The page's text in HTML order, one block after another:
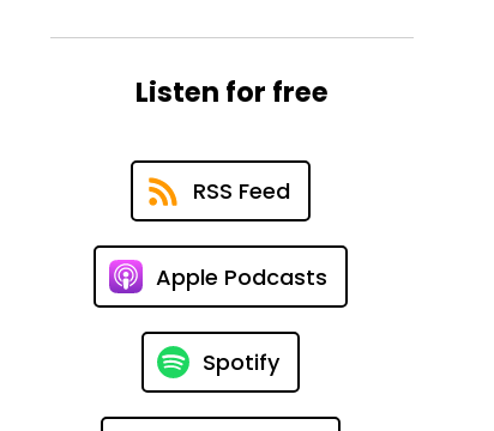
Listen for free
RSS Feed
Apple Podcasts
Spotify